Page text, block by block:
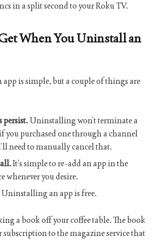
in a split second to your Roku TV.
When You Uninstall an
is simple, but a couple of things are
persist.Uninstalling won’t terminate a
you purchased one through a channel
need to manually cancel that.
It’s simple to re-add an app in the
whenever you desire.
Uninstalling an app is free.
a book off your coffee table. The book
subscription to the magazine service that